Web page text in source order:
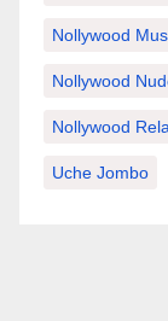
Nollywood
Nollywood
Nollywood
Uche Jombo